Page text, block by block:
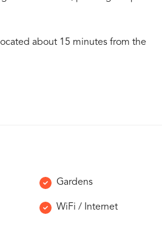
about 15 minutes from the
Gardens
WiFi / Internet